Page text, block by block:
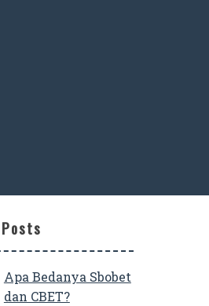
Apa Bedanya Sbobet
dan CBET?